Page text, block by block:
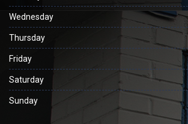
Wednesday
Thursday
Friday
Saturday
Sunday